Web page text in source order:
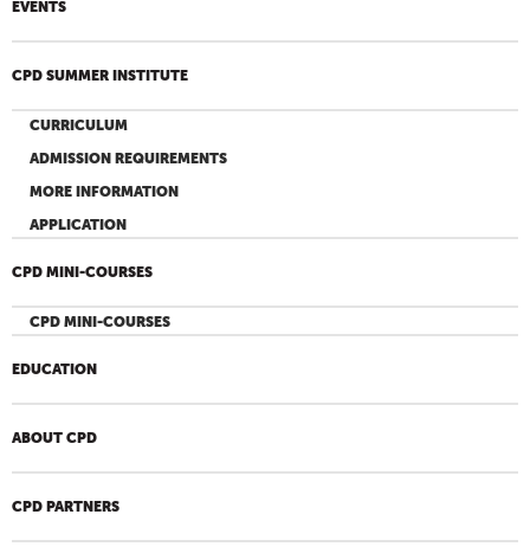
EVENTS
CPD SUMMER INSTITUTE
CURRICULUM
ADMISSION REQUIREMENTS
MORE INFORMATION
APPLICATION
CPD MINI-COURSES
CPD MINI-COURSES
EDUCATION
ABOUT CPD
CPD PARTNERS